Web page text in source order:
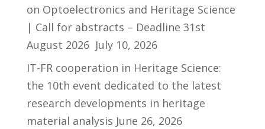
on Optoelectronics and Heritage Science
| Call for abstracts – Deadline 31st
August 2026 July 10, 2026
IT-FR cooperation in Heritage Science:
the 10th event dedicated to the latest
research developments in heritage
material analysis June 26, 2026